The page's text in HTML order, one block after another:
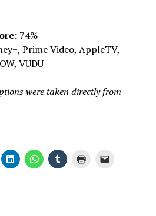
74%
Prime Video, AppleTV,
VUDU
were taken directly from